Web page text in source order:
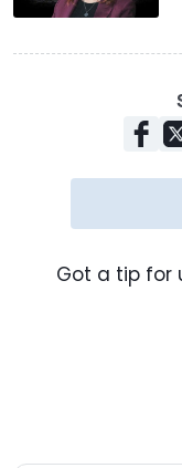
Got a tip for